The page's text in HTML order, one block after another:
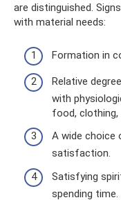
are distinguished.
with material needs:
Formation in
Relative
with
food, clothing,
A wide choice
satisfaction.
Satisfying
spending time.